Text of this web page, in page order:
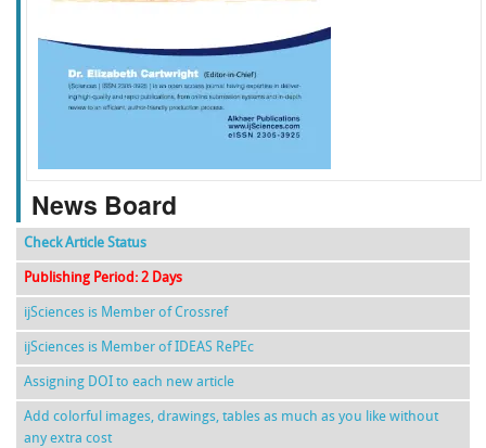
f k g l
News Board
Check Article Status
Publishing Period: 2 Days
ijSciences is Member of Crossref
ijSciences is Member of IDEAS RePEc
Assigning DOI to each new article
Add colorful images, drawings, tables as much as you like without
any extra cost